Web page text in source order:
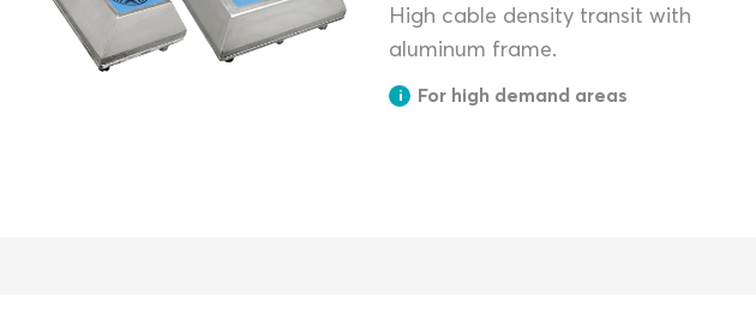
High cable density transit with
aluminum frame.
For high demand areas